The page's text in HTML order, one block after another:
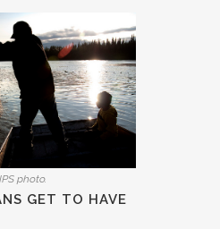
photo.
GET TO HAVE